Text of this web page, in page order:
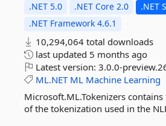
.NET 5.0 .NET Core 2.0
.NET
.NET Framework 4.6.1
10,294,064 total downloads
last updated 5 months ago
Latest version: 3.0.0-
ML.NET ML Machine Learning
Microsoft.ML.Tokenizers
of the tokenization used in the